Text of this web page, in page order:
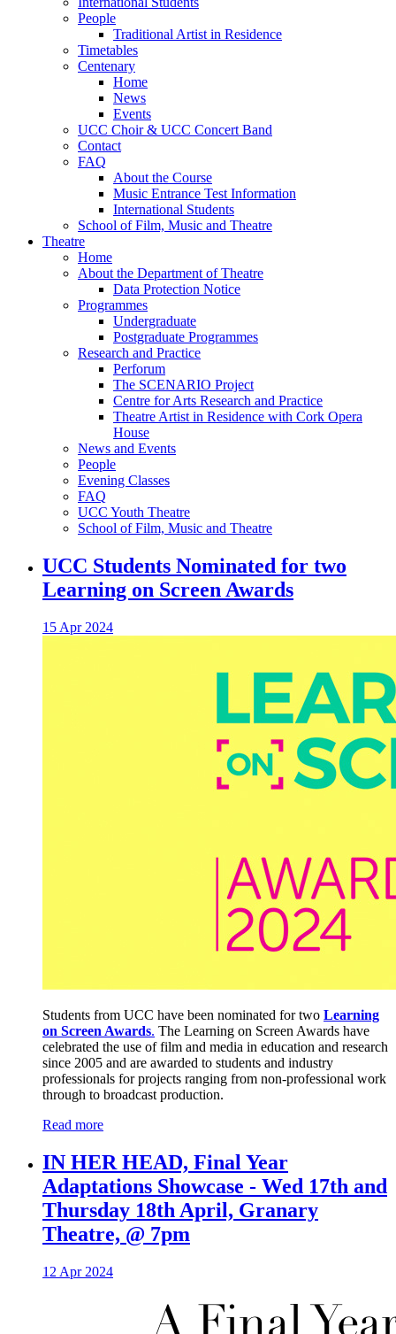
People
Traditional Artist in Residence
Timetables
Centenary
Home
News
Events
UCC Choir & UCC Concert Band
Contact
FAQ
About the Course
Music Entrance Test Information
International Students
School of Film, Music and Theatre
Theatre
Home
About the Department of Theatre
Data Protection Notice
Programmes
Undergraduate
Postgraduate Programmes
Research and Practice
Perforum
The SCENARIO Project
Centre for Arts Research and Practice
Theatre Artist in Residence with Cork Opera
House
News and Events
People
Evening Classes
FAQ
UCC Youth Theatre
School of Film, Music and Theatre
UCC Students Nominated for two
Learning on Screen Awards
15 Apr 2024
Students from UCC have been nominated for two Learning
on Screen Awards. The Learning on Screen Awards have
celebrated the use of film and media in education and research
since 2005 and are awarded to students and industry
professionals for projects ranging from non-professional work
through to broadcast production.
Read more
IN HER HEAD, Final Year
Adaptations Showcase - Wed 17th and
Thursday 18th April, Granary
Theatre, @ 7pm
12 Apr 2024